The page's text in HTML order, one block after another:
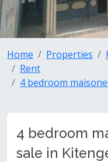
Home Properties
Rent
4 bedroom
4 bedroom
sale in